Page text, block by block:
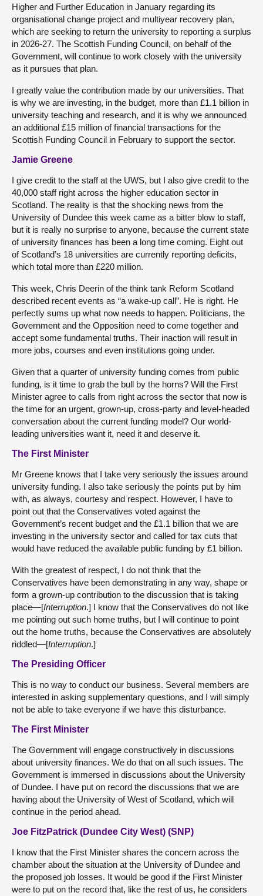
Higher and Further Education in January regarding its
organisational change project and multiyear recovery plan,
which are seeking to return the university to reporting a surplus
in 2026-27. The Scottish Funding Council, on behalf of the
Government, will continue to work closely with the university
as it pursues that plan.
I greatly value the contribution made by our universities. That
is why we are investing, in the budget, more than £1.1 billion in
university teaching and research, and it is why we announced
an additional £15 million of financial transactions for the
Scottish Funding Council in February to support the sector.
Jamie Greene
I give credit to the staff at the UWS, but I also give credit to the
40,000 staff right across the higher education sector in
Scotland. The reality is that the shocking news from the
University of Dundee this week came as a bitter blow to staff,
but it is really no surprise to anyone, because the current state
of university finances has been a long time coming. Eight out
of Scotland’s 18 universities are currently reporting deficits,
which total more than £220 million.
This week, Chris Deerin of the think tank Reform Scotland
described recent events as “a wake-up call”. He is right. He
perfectly sums up what now needs to happen. Politicians, the
Government and the Opposition need to come together and
accept some fundamental truths. Their inaction will result in
more jobs, courses and even institutions going under.
Given that a quarter of university funding comes from public
funding, is it time to grab the bull by the horns? Will the First
Minister agree to calls from right across the sector that now is
the time for an urgent, grown-up, cross-party and level-headed
conversation about the current funding model? Our world-
leading universities want it, need it and deserve it.
The First Minister
Mr Greene knows that I take very seriously the issues around
university funding. I also take seriously the points put by him
with, as always, courtesy and respect. However, I have to
point out that the Conservatives voted against the
Government’s recent budget and the £1.1 billion that we are
investing in the university sector and called for tax cuts that
would have reduced the available public funding by £1 billion.
With the greatest of respect, I do not think that the
Conservatives have been demonstrating in any way, shape or
form a grown-up contribution to the discussion that is taking
place—[Interruption.] I know that the Conservatives do not like
me pointing out such home truths, but I will continue to point
out the home truths, because the Conservatives are absolutely
riddled—[Interruption.]
The Presiding Officer
This is no way to conduct our business. Several members are
interested in asking supplementary questions, and I will simply
not be able to take everyone if we have this disturbance.
The First Minister
The Government will engage constructively in discussions
about university finances. We do that on all such issues. The
Government is immersed in discussions about the University
of Dundee. I have put on record the discussions that we are
having about the University of West of Scotland, which will
continue in the period ahead.
Joe FitzPatrick (Dundee City West) (SNP)
I know that the First Minister shares the concern across the
chamber about the situation at the University of Dundee and
the proposed job losses. It would be good if the First Minister
were to put on the record that, like the rest of us, he considers